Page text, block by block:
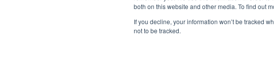
both on this website and other media. To find out
If you decline, your information won’t be tracked
not to be tracked.